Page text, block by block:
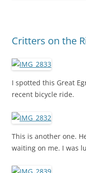
Critters on the
I spotted this Great
recent bicycle ride.
This is another one.
waiting on me. I was